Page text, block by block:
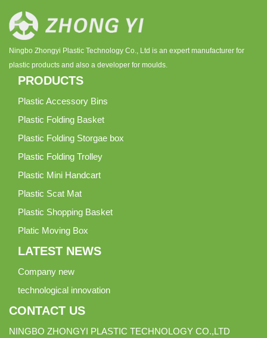
Ningbo Zhongyi Plastic Technology Co., Ltd is an expert manufacturer for
plastic products and also a developer for moulds.
PRODUCTS
Plastic Accessory Bins
Plastic Folding Basket
Plastic Folding Storgae box
Plastic Folding Trolley
Plastic Mini Handcart
Plastic Scat Mat
Plastic Shopping Basket
Platic Moving Box
LATEST NEWS
Company new
technological innovation
CONTACT US
NINGBO ZHONGYI PLASTIC TECHNOLOGY CO.,LTD